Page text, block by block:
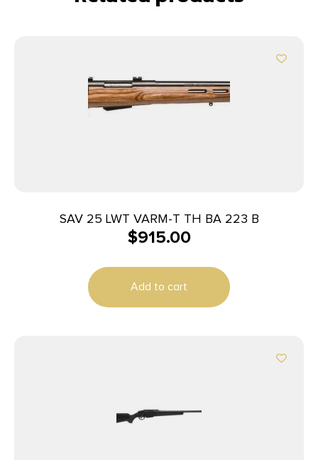
SAV 25 LWT VARM-T TH BA 223 B
$915.00
Add to cart